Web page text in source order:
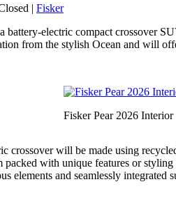
| Fisker
battery-electric compact crossover
from the stylish Ocean and will
Fisker Pear 2026 Interior
crossover will be made using
packed with unique features or
elements and seamlessly